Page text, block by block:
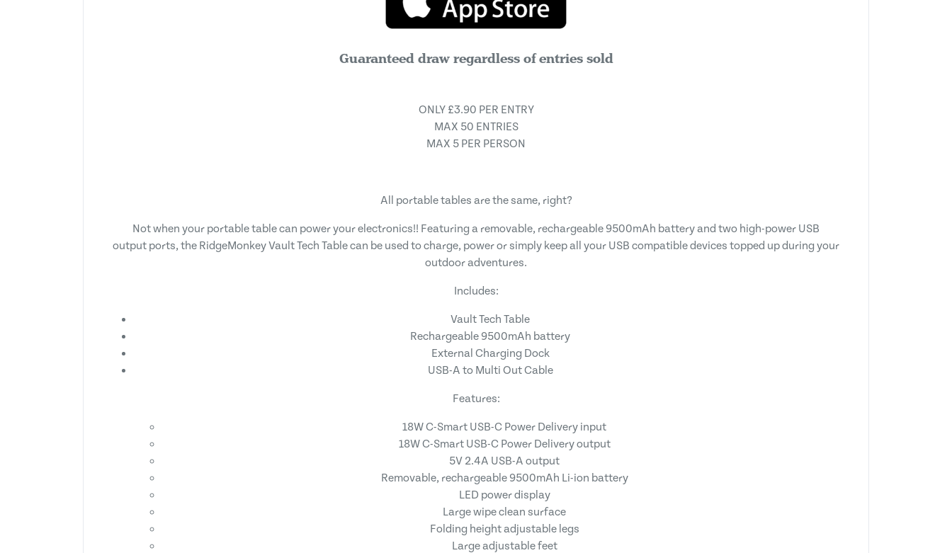
Guaranteed draw regardless of entries sold
ONLY £3.90 PER ENTRY
MAX 50 ENTRIES
MAX 5 PER PERSON
All portable tables are the same, right?
Not when your portable table can power your electronics!! Featuring a removable, rechargeable 9500mAh battery and two high-power USB
output ports, the RidgeMonkey Vault Tech Table can be used to charge, power or simply keep all your USB compatible devices topped up during your
outdoor adventures.
Includes:
Vault Tech Table
Rechargeable 9500mAh battery
External Charging Dock
USB-A to Multi Out Cable
Features:
18W C-Smart USB-C Power Delivery input
18W C-Smart USB-C Power Delivery output
5V 2.4A USB-A output
Removable, rechargeable 9500mAh Li-ion battery
LED power display
Large wipe clean surface
Folding height adjustable legs
Large adjustable feet